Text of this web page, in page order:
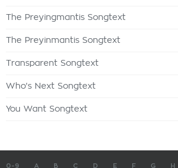
The Preyingmantis Songtext
The Preyinmantis Songtext
Transparent Songtext
Who's Next Songtext
You Want Songtext
0-9 A B C D E F G H